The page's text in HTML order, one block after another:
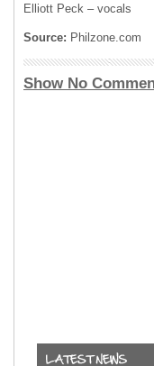
Elliott Peck – vocals
Source: Philzone.com
Show No